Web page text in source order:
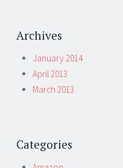
Archives
January 2014
April 2013
March 2013
Categories